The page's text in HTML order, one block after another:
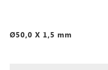
Ø50,0 X 1,5 mm